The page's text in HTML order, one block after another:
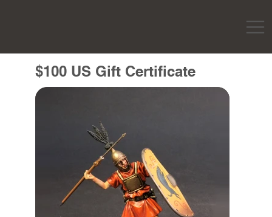
$100 US Gift Certificate